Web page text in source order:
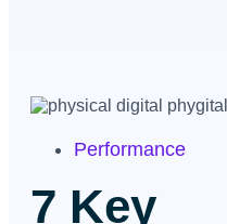
Performance
7 Key